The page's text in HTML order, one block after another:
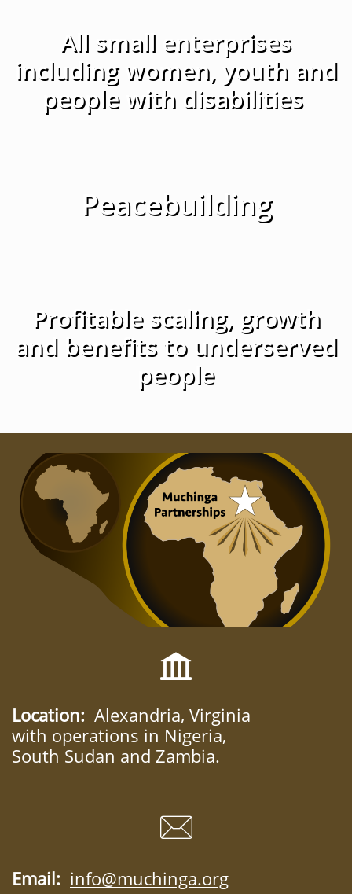
All small enterprises
including women, youth and
people with disabilities
Peacebuilding
Profitable scaling, growth
and benefits to underserved
people

Location: Alexandria, Virginia
with operations in Nigeria,
South Sudan and Zambia.

Email: info@muchinga.org